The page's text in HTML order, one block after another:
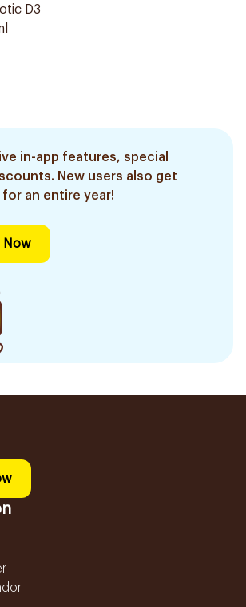
D3
in-app features, special
New users also get
an entire year!
Now